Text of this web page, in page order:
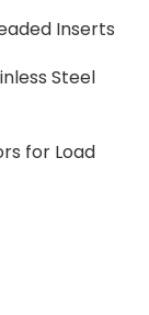
Inserts
Steel
for Load